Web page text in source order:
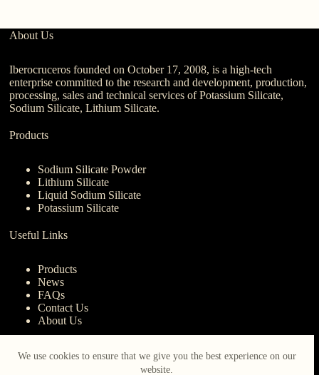
We use cookies to ensure that we give you the best experience on our
website.
About Us
Iberocruceros founded on October 17, 2008, is a high-tech
enterprise committed to the research and development, production,
processing, sales and technical services of Potassium Silicate,
Sodium Silicate, Lithium Silicate.
Products
Sodium Silicate Powder
Lithium Silicate
Liquid Sodium Silicate
Potassium Silicate
Useful Links
Products
News
FAQs
Contact Us
About Us